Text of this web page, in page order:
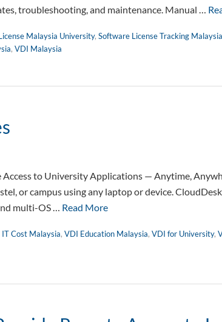
troubleshooting, and maintenance. Manual …
Malaysia University, Software License Tracking Malaysia
, VDI Malaysia
Access to University Applications — Anytime,
or campus using any laptop or device.
multi-OS … Read More
IT Cost Malaysia, VDI Education Malaysia, VDI for University,